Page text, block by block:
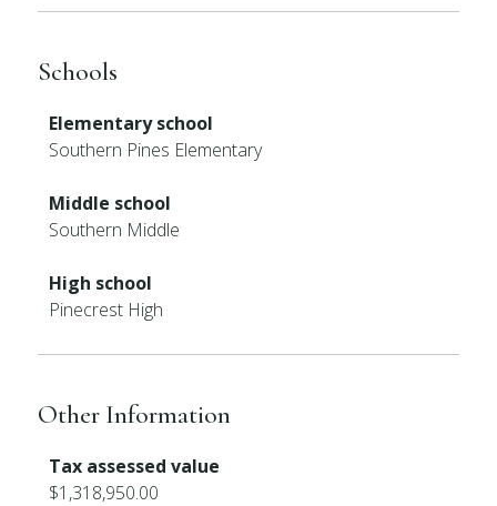
Schools
Elementary school
Southern Pines Elementary
Middle school
Southern Middle
High school
Pinecrest High
Other Information
Tax assessed value
$1,318,950.00